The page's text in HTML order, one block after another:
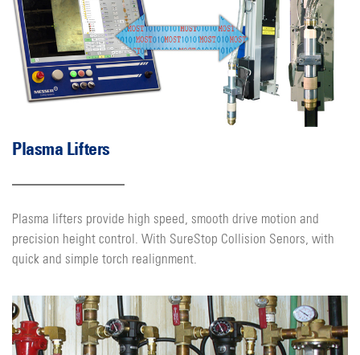
Plasma Lifters
Plasma lifters provide high speed, smooth drive motion and
precision height control. With SureStop Collision Senors, with
quick and simple torch realignment.